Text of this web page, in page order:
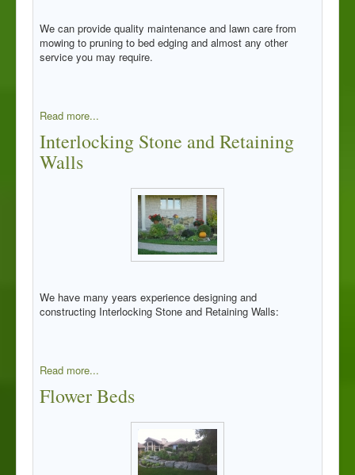
We can provide quality maintenance and lawn care from
mowing to pruning to bed edging and almost any other
service you may require.
Read more...
Interlocking Stone and Retaining
Walls
We have many years experience designing and
constructing Interlocking Stone and Retaining Walls:
Read more...
Flower Beds